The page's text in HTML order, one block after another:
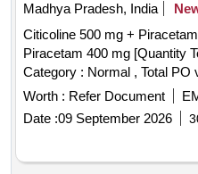
Madhya Pradesh, India
Citicoline 500 mg + Piracetam 400 mg .
Piracetam 400 mg [Quantity
Category : Normal , Total PO
8 lacs ] ]
Worth : Refer Document
Date :09 September 2026